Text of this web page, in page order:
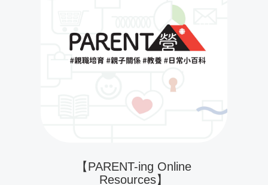
【PARENT-ing Online
Resources】